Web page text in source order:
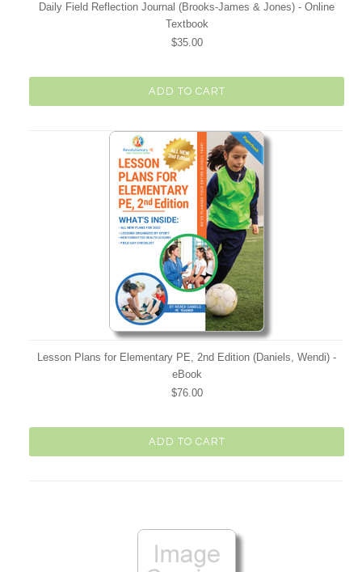
Daily Field Reflection Journal (Brooks-James & Jones) - Online
Textbook
$35.00
ADD TO CART
Lesson Plans for Elementary PE, 2nd Edition (Daniels, Wendi) -
eBook
$76.00
ADD TO CART